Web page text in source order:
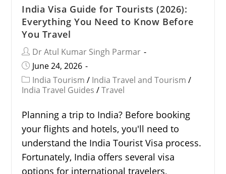
India Visa Guide for Tourists (2026):
Everything You Need to Know Before
You Travel
Dr Atul Kumar Singh Parmar
June 24, 2026
India Tourism / India Travel and Tourism /
India Travel Guides / Travel
Planning a trip to India? Before booking
your flights and hotels, you'll need to
understand the India Tourist Visa process.
Fortunately, India offers several visa
options for international travelers,